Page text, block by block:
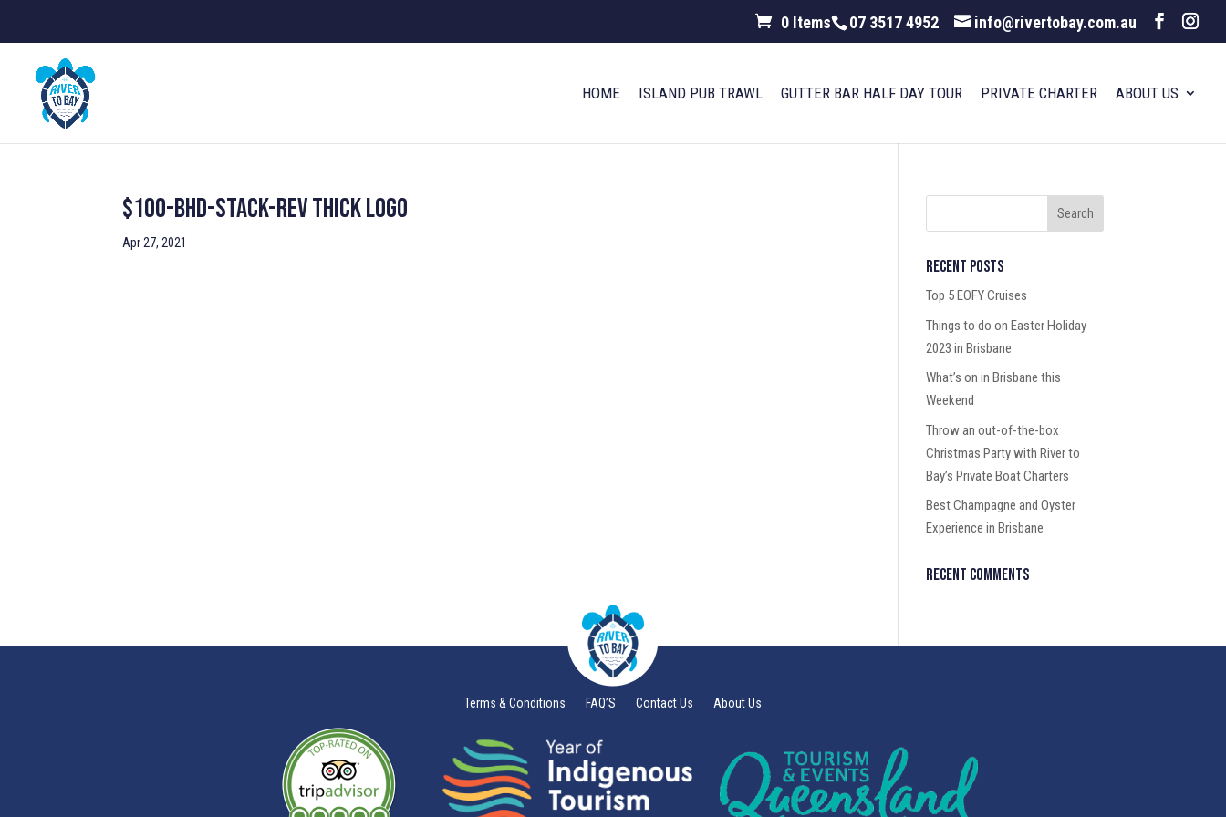
07 3517 4952 info@rivertobay.com.au
0 Items
HOME ISLAND PUB TRAWL GUTTER BAR HALF DAY TOUR PRIVATE CHARTER ABOUT US
$100-BHD-stack-rev Thick Logo
Apr 27, 2021
Recent Posts
Top 5 EOFY Cruises
Things to do on Easter Holiday
2023 in Brisbane
What’s on in Brisbane this
Weekend
Throw an out-of-the-box
Christmas Party with River to
Bay’s Private Boat Charters
Best Champagne and Oyster
Experience in Brisbane
Recent Comments
Terms & Conditions FAQ’S Contact Us About Us